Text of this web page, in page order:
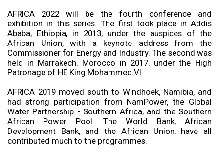
AFRICA 2022 will be the fourth conference and
exhibition in this series. The first took place in Addis
Ababa, Ethiopia, in 2013, under the auspices of the
African Union, with a keynote address from the
Commissioner for Energy and Industry. The second was
held in Marrakech, Morocco in 2017, under the High
Patronage of HE King Mohammed VI.
AFRICA 2019 moved south to Windhoek, Namibia, and
had strong participation from NamPower, the Global
Water Partnership - Southern Africa, and the Southern
African Power Pool. The World Bank, African
Development Bank, and the African Union, have all
contributed much to the programmes.